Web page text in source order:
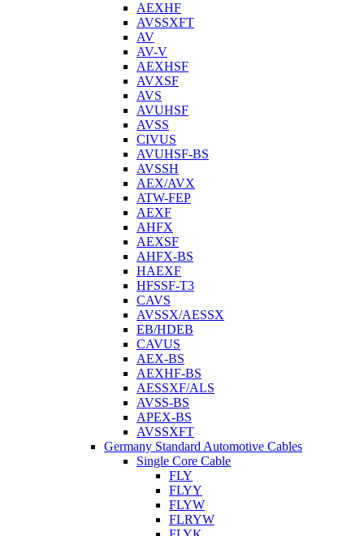
AEXHF
AVSSXFT
AV
AV-V
AEXHSF
AVXSF
AVS
AVUHSF
AVSS
CIVUS
AVUHSF-BS
AVSSH
AEX/AVX
ATW-FEP
AEXF
AHFX
AEXSF
AHFX-BS
HAEXF
HFSSF-T3
CAVS
AVSSX/AESSX
EB/HDEB
CAVUS
AEX-BS
AEXHF-BS
AESSXF/ALS
AVSS-BS
APEX-BS
AVSSXFT
Germany Standard Automotive Cables
Single Core Cable
FLY
FLYY
FLYW
FLRYW